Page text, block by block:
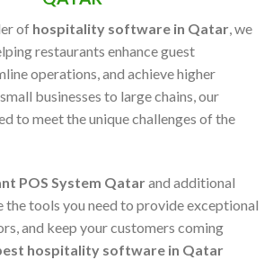
of hospitality software in Qatar, we
restaurants enhance guest
operations, and achieve higher
businesses to large chains, our
to meet the unique challenges of the
POS System Qatarand additional
the tools you need to provide exceptional
and keep your customers coming
hospitality software in Qatar